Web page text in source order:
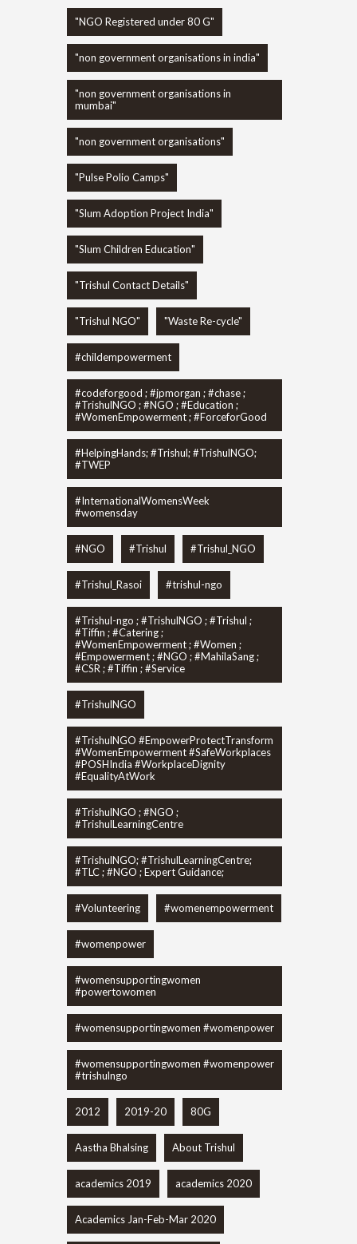
"NGO Registered under 80 G"
"non government organisations in india"
"non government organisations in
mumbai"
"non government organisations"
"Pulse Polio Camps"
"Slum Adoption Project India"
"Slum Children Education"
"Trishul Contact Details"
"Trishul NGO" "Waste Re-cycle"
#childempowerment
#codeforgood ; #jpmorgan ; #chase ;
#TrishulNGO ; #NGO ; #Education ;
#WomenEmpowerment ; #ForceforGood
#HelpingHands; #Trishul; #TrishulNGO;
#TWEP
#InternationalWomensWeek
#womensday
#NGO #Trishul #Trishul_NGO
#Trishul_Rasoi #trishul-ngo
#Trishul-ngo ; #TrishulNGO ; #Trishul ;
#Tiffin ; #Catering ;
#WomenEmpowerment ; #Women ;
#Empowerment ; #NGO ; #MahilaSang ;
#CSR ; #Tiffin ; #Service
#TrishulNGO
#TrishulNGO #EmpowerProtectTransform
#WomenEmpowerment #SafeWorkplaces
#POSHIndia #WorkplaceDignity
#EqualityAtWork
#TrishulNGO ; #NGO ;
#TrishulLearningCentre
#TrishulNGO; #TrishulLearningCentre;
#TLC ; #NGO ; Expert Guidance;
#Volunteering #womenempowerment
#womenpower
#womensupportingwomen
#powertowomen
#womensupportingwomen #womenpower
#womensupportingwomen #womenpower
#trishulngo
2012 2019-20 80G
Aastha Bhalsing About Trishul
academics 2019 academics 2020
Academics Jan-Feb-Mar 2020